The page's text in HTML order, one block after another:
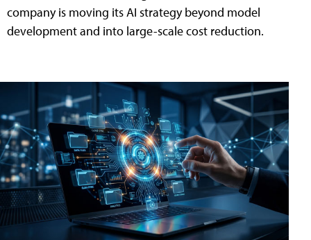
company is moving its AI strategy beyond model
development and into large-scale cost reduction.